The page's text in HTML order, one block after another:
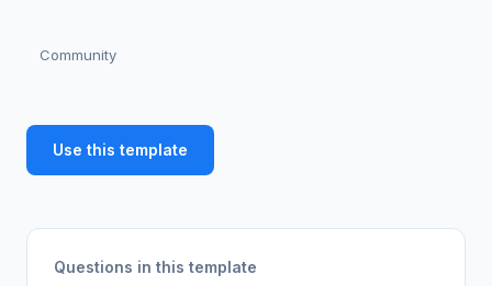
Community
Use this template
Questions in this template